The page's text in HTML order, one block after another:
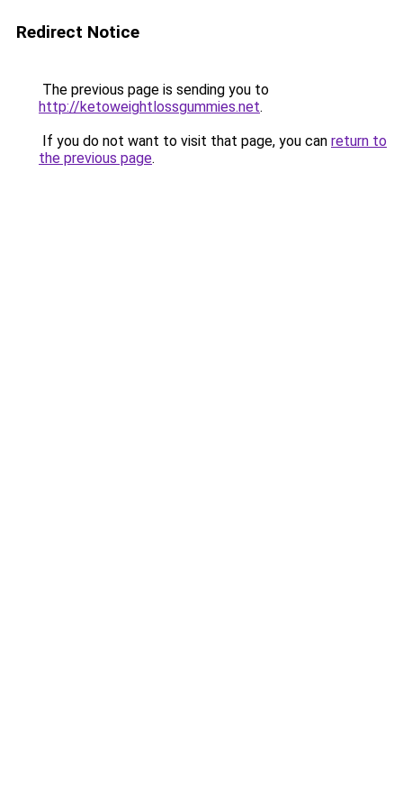
Redirect Notice
The previous page is sending you to
http://ketoweightlossgummies.net.
If you do not want to visit that page, you can return to
the previous page.